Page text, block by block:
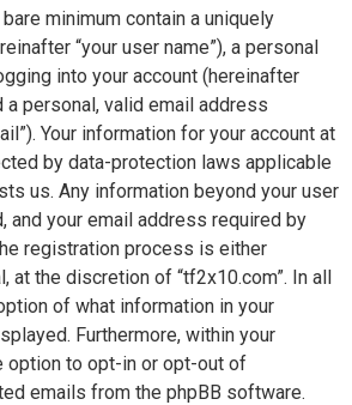
minimum contain a uniquely
“your user name”), a personal
into your account (hereinafter
a personal, valid email address
Your information for your account at
by data-protection laws applicable
us. Any information beyond your user
and your email address required by
registration process is either
at the discretion of “tf2x10.com”. In all
of what information in your
Furthermore, within your
option to opt-in or opt-out of
emails from the phpBB software.